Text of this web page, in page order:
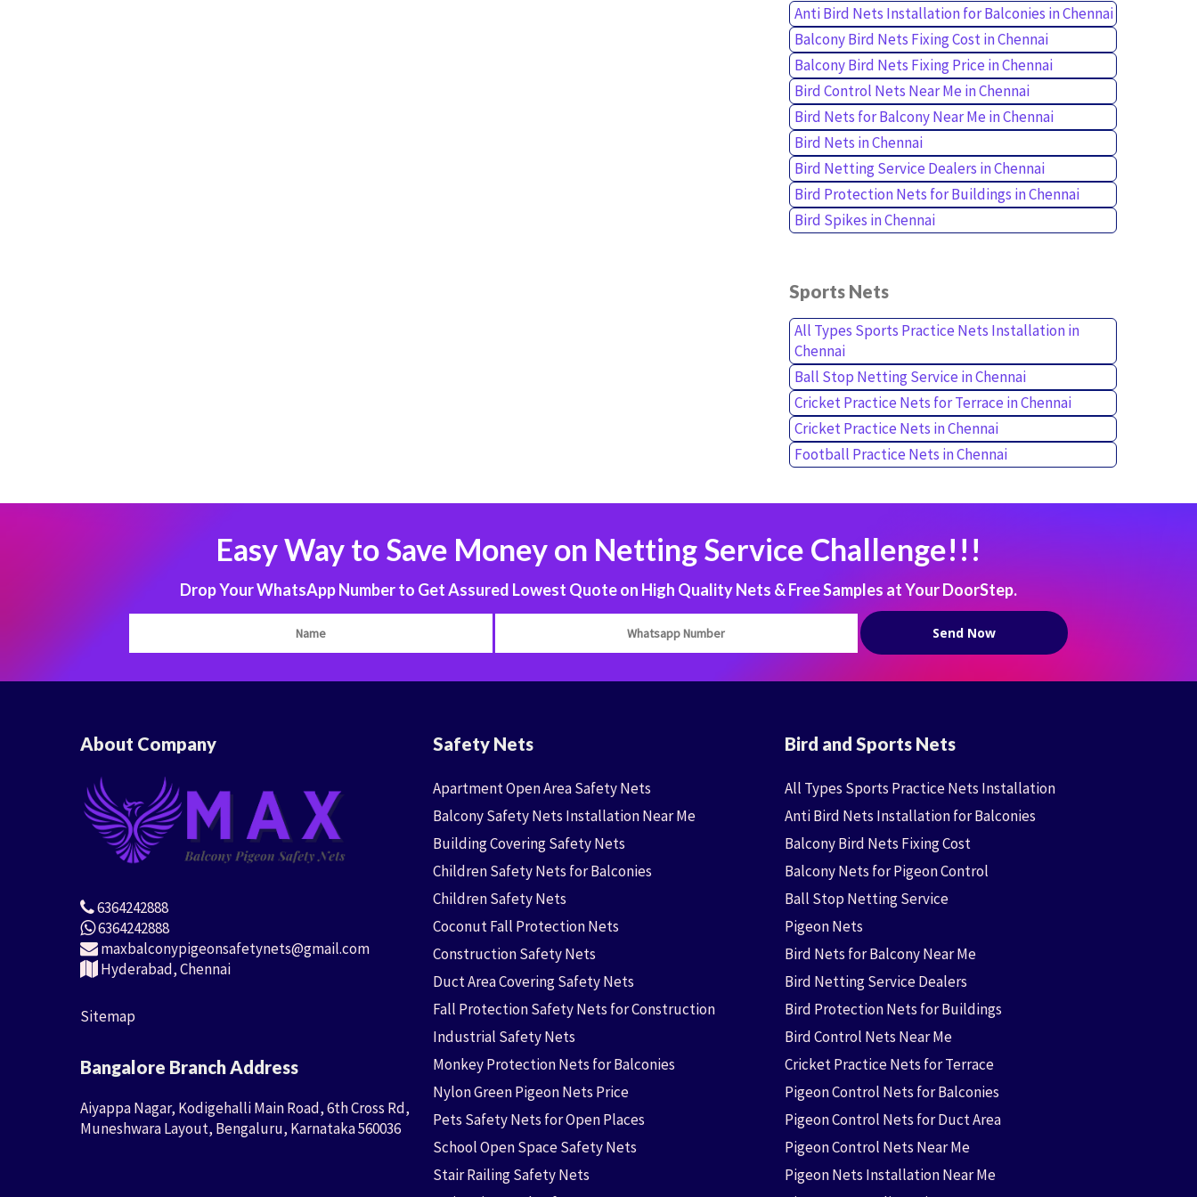
Anti Bird Nets Installation for Balconies in Chennai
Balcony Bird Nets Fixing Cost in Chennai
Balcony Bird Nets Fixing Price in Chennai
Bird Control Nets Near Me in Chennai
Bird Nets for Balcony Near Me in Chennai
Bird Nets in Chennai
Bird Netting Service Dealers in Chennai
Bird Protection Nets for Buildings in Chennai
Bird Spikes in Chennai
Sports Nets
All Types Sports Practice Nets Installation in
Chennai
Ball Stop Netting Service in Chennai
Cricket Practice Nets for Terrace in Chennai
Cricket Practice Nets in Chennai
Football Practice Nets in Chennai
Easy Way to Save Money on Netting Service Challenge!!!
Drop Your WhatsApp Number to Get Assured Lowest Quote on High Quality Nets & Free Samples at Your DoorStep.
About Company
6364242888
6364242888
maxbalconypigeonsafetynets@gmail.com
Hyderabad, Chennai
Sitemap
Bangalore Branch Address
Aiyappa Nagar, Kodigehalli Main Road, 6th Cross Rd,
Muneshwara Layout, Bengaluru, Karnataka 560036
Safety Nets
Apartment Open Area Safety Nets
Balcony Safety Nets Installation Near Me
Building Covering Safety Nets
Children Safety Nets for Balconies
Children Safety Nets
Coconut Fall Protection Nets
Construction Safety Nets
Duct Area Covering Safety Nets
Fall Protection Safety Nets for Construction
Industrial Safety Nets
Monkey Protection Nets for Balconies
Nylon Green Pigeon Nets Price
Pets Safety Nets for Open Places
School Open Space Safety Nets
Stair Railing Safety Nets
Bird and Sports Nets
All Types Sports Practice Nets Installation
Anti Bird Nets Installation for Balconies
Balcony Bird Nets Fixing Cost
Balcony Nets for Pigeon Control
Ball Stop Netting Service
Pigeon Nets
Bird Nets for Balcony Near Me
Bird Netting Service Dealers
Bird Protection Nets for Buildings
Bird Control Nets Near Me
Cricket Practice Nets for Terrace
Pigeon Control Nets for Balconies
Pigeon Control Nets for Duct Area
Pigeon Control Nets Near Me
Pigeon Nets Installation Near Me